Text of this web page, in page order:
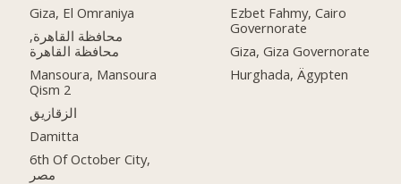
Giza, El Omraniya
محافظة القاهرة‬,
Mansoura, Mansoura
Qism 2
الزقازيق
Damitta
6th Of October City,
مصر
Ezbet Fahmy, Cairo
Governorate
Giza, Giza Governorate
Hurghada, Ägypten